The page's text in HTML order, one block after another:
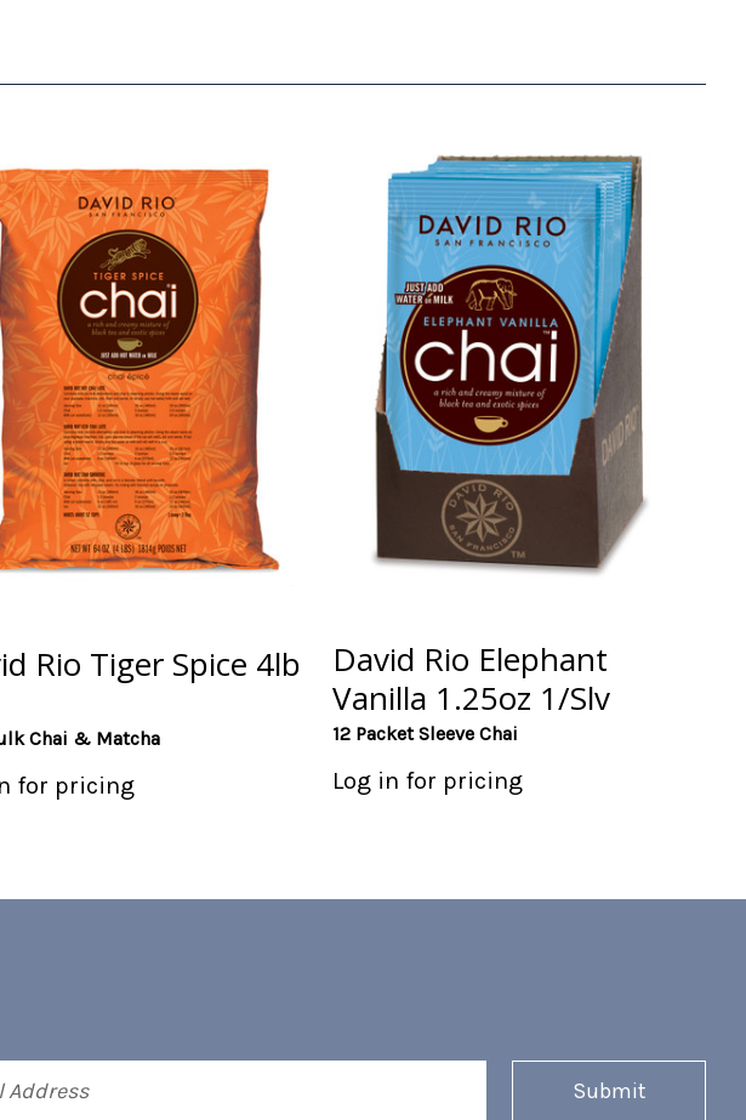
Rio Tiger Spice 4lb
Chai & Matcha
for pricing
David Rio Elephant
Vanilla 1.25oz 1/Slv
12 Packet Sleeve Chai
Log in for pricing